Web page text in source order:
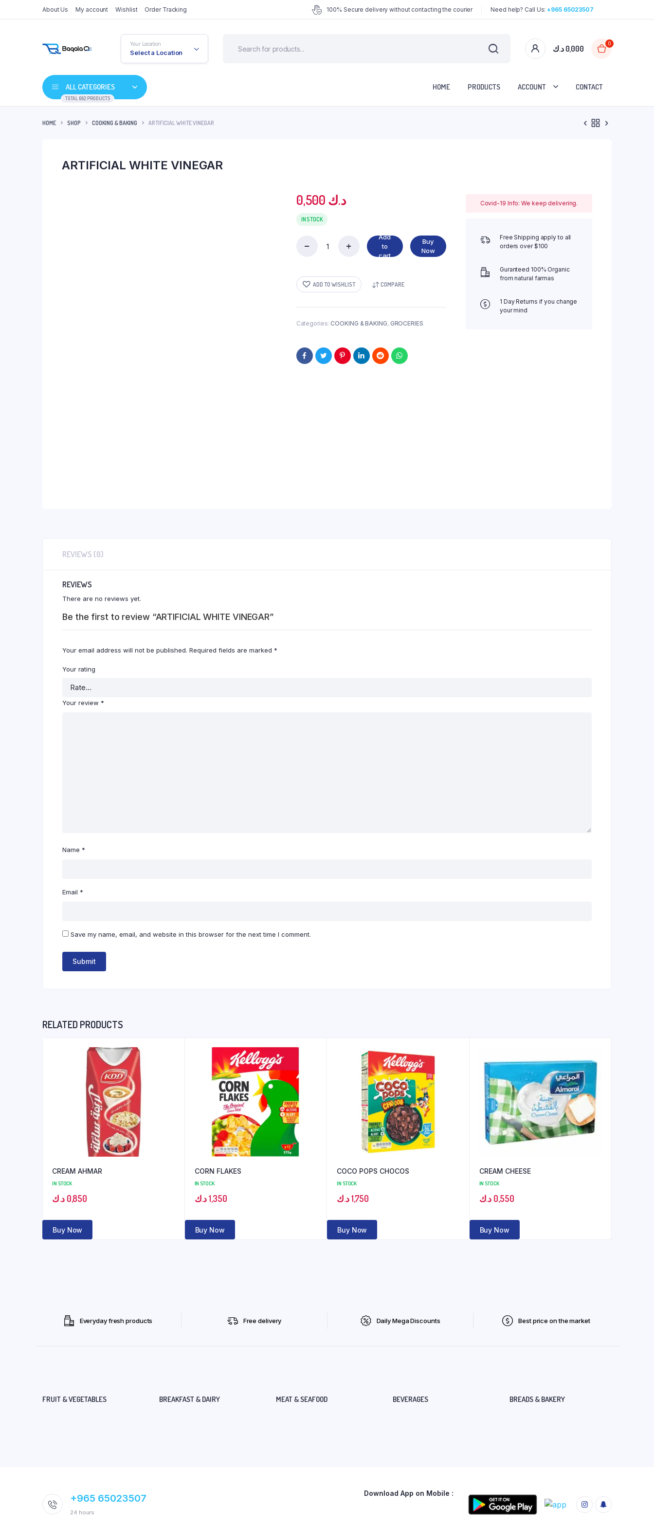
About Us My account Wishlist Order Tracking 100% Secure delivery without contacting the courier Need help? Call Us:+965 65023507
Your Location
Select a Location 0,000 د.ك
0
ALL CATEGORIES
TOTAL 662 PRODUCTS
HOME PRODUCTS ACCOUNT CONTACT
HOME SHOP COOKING & BAKING ARTIFICIAL WHITE VINEGAR
ARTIFICIAL WHITE VINEGAR
0,500 د.ك
IN STOCK
ARTIFICIAL
quantity
Add
to
cart
Buy
Now
ADD TO WISHLIST COMPARE
Categories:COOKING & BAKING, GROCERIES
Covid-19 Info: We keep delivering.
Free Shipping apply to all
orders over $100
Guranteed 100% Organic
from natural farmas
1 Day Returns if you change
your mind
REVIEWS (0)
REVIEWS
There are no reviews yet.
Be the first to review “ARTIFICIAL WHITE VINEGAR”
Your email address will not be published. Required fields are marked *
Your rating
Your review *
Name *
Email *
Save my name, email, and website in this browser for the next time I comment.
RELATED PRODUCTS
CREAM AHMAR
IN STOCK
0,850 د.ك
Buy Now
CORN FLAKES
IN STOCK
1,350د.ك
Buy Now
COCO POPS CHOCOS
IN STOCK
1,750د.ك
Buy Now
CREAM CHEESE
IN STOCK
0,550 د.ك
Buy Now
Everyday fresh products Free delivery Daily Mega Discounts Best price on the market
FRUIT & VEGETABLES BREAKFAST & DAIRY MEAT & SEAFOOD BEVERAGES BREADS & BAKERY
+965 65023507
24 hours
Download App on Mobile :